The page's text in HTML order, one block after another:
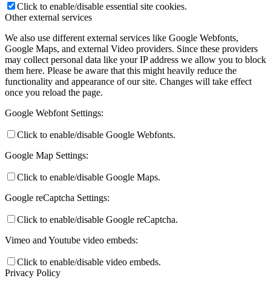
Click to enable/disable essential site cookies.
Other external services
We also use different external services like Google Webfonts,
Google Maps, and external Video providers. Since these providers
may collect personal data like your IP address we allow you to block
them here. Please be aware that this might heavily reduce the
functionality and appearance of our site. Changes will take effect
once you reload the page.
Google Webfont Settings:
Click to enable/disable Google Webfonts.
Google Map Settings:
Click to enable/disable Google Maps.
Google reCaptcha Settings:
Click to enable/disable Google reCaptcha.
Vimeo and Youtube video embeds:
Click to enable/disable video embeds.
Privacy Policy